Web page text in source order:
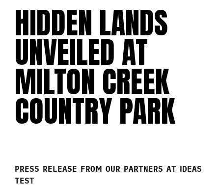
HIDDEN LANDS
UNVEILED AT
MILTON CREEK
COUNTRY PARK
PRESS RELEASE FROM OUR PARTNERS AT IDEAS
TEST